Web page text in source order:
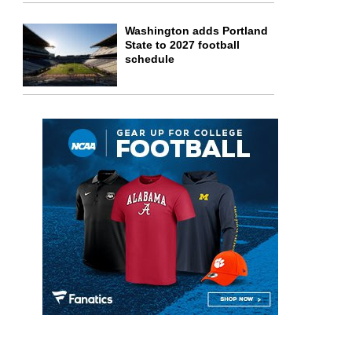
Washington adds Portland
State to 2027 football
schedule